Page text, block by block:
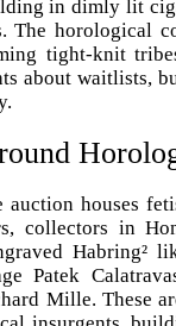
in dimly lit
The horological
tight-knit
about waitlists,
houses
collectors in
Habring²
Patek
Mille. These